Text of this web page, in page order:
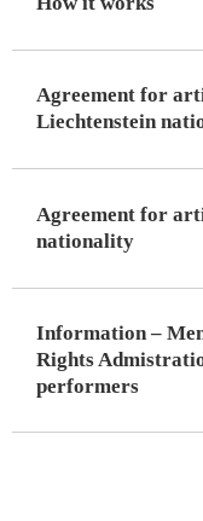
Agreement for
Liechtenstein
Agreement for
nationality
Information –
Rights
performers